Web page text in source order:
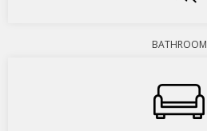
BATHROOM